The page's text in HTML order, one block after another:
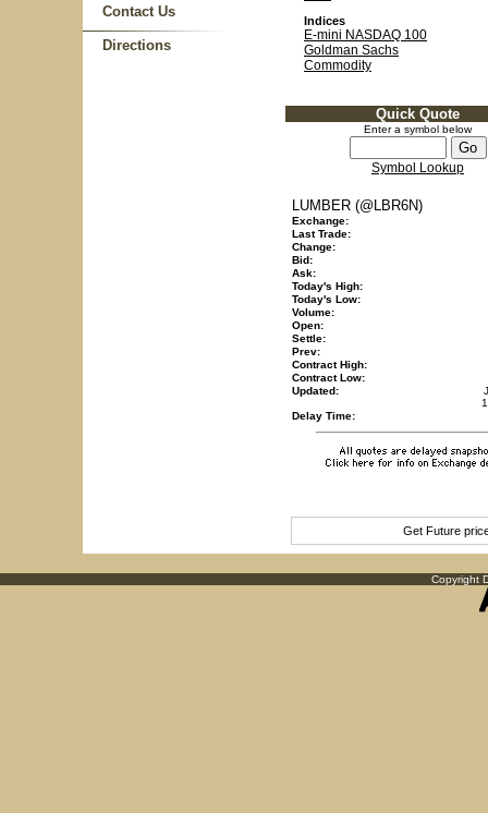
Contact Us
Directions
Indices
E-mini NASDAQ 100
Goldman Sachs
Commodity
Quick Quote
Enter a symbol below
Symbol Lookup
LUMBER (@LBR6N)
Exchange:
Last Trade:
Change:
Bid:
Ask:
Today's High:
Today's Low:
Volume:
Open:
Settle:
Prev:
Contract High:
Contract Low:
Updated:
Delay Time:
Get Future
Copyright